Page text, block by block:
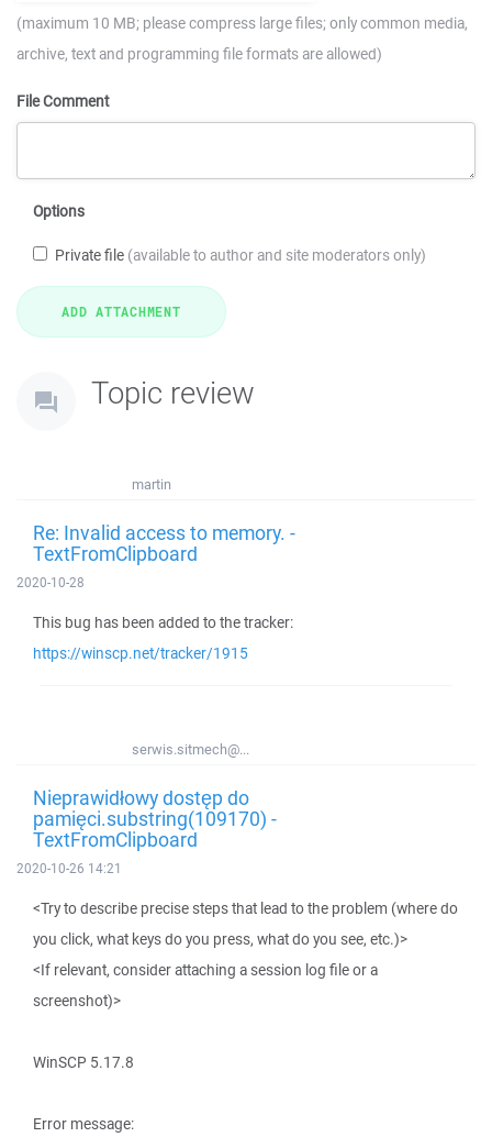
(maximum 10 MB; please compress large files; only common media,
archive, text and programming file formats are allowed)
File Comment
Options
Private file (available to author and site moderators only)
Topic review
martin
Re: Invalid access to memory. -
TextFromClipboard
2020-10-28
This bug has been added to the tracker:
https://winscp.net/tracker/1915
serwis.sitmech@...
Nieprawidłowy dostęp do
pamięci.substring(109170) -
TextFromClipboard
2020-10-26 14:21
<Try to describe precise steps that lead to the problem (where do
you click, what keys do you press, what do you see, etc.)>
<If relevant, consider attaching a session log file or a
screenshot)>
WinSCP 5.17.8
Error message: